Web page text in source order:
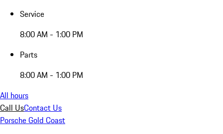
Service
8:00 AM - 1:00 PM
Parts
8:00 AM - 1:00 PM
All hours
Call UsContact Us
Porsche Gold Coast